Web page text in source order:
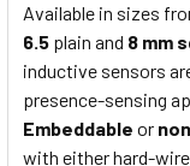
Available in sizes
6.5 plain and 8 mm
inductive sensors
presence-sensing
Embeddable or
with either hard-